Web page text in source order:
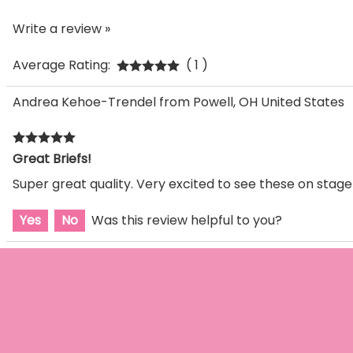
Write a review »
Average Rating:
( 1 )
Andrea Kehoe-Trendel from Powell, OH United States
Great Briefs!
Super great quality. Very excited to see these on
Yes
No Was this review helpful to you?